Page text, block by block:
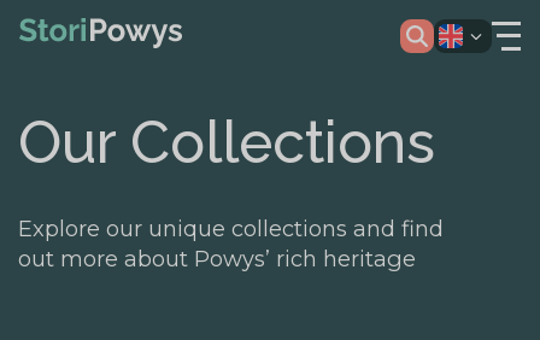
Our Collections
Explore our unique collections and find
out more about Powys’ rich heritage